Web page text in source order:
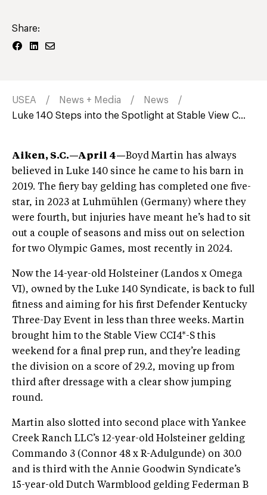
Share:
USEA News + Media
News
Luke 140 Steps into the Spotlight at Stable View C...
Aiken, S.C.—April 4—Boyd Martin has always
believed in Luke 140 since he came to his barn in
2019. The fiery bay gelding has completed one five-
star, in 2023 at Luhmühlen (Germany) where they
were fourth, but injuries have meant he’s had to sit
out a couple of seasons and miss out on selection
for two Olympic Games, most recently in 2024.
Now the 14-year-old Holsteiner (Landos x Omega
VI), owned by the Luke 140 Syndicate, is back to full
fitness and aiming for his first Defender Kentucky
Three-Day Event in less than three weeks. Martin
brought him to the Stable View CCI4*-S this
weekend for a final prep run, and they’re leading
the division on a score of 29.2, moving up from
third after dressage with a clear show jumping
round.
Martin also slotted into second place with Yankee
Creek Ranch LLC’s 12-year-old Holsteiner gelding
Commando 3 (Connor 48 x R-Adulgunde) on 30.0
and is third with the Annie Goodwin Syndicate’s
15-year-old Dutch Warmblood gelding Federman B